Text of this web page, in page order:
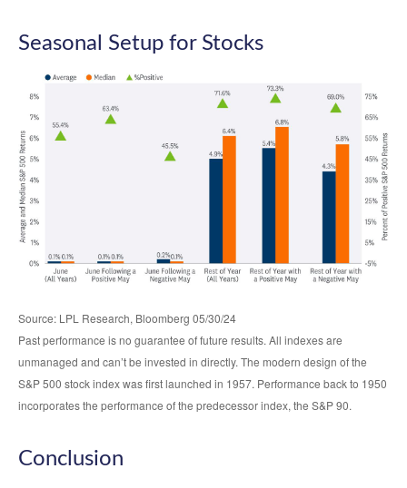
Seasonal Setup for Stocks
Source: LPL Research, Bloomberg 05/30/24
Past performance is no guarantee of future results. All indexes are
unmanaged and can’t be invested in directly. The modern design of the
S&P 500 stock index was first launched in 1957. Performance back to 1950
incorporates the performance of the predecessor index, the S&P 90.
Conclusion